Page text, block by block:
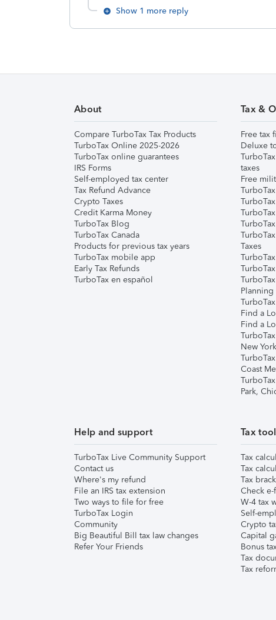
Show 1 more reply
About
Compare TurboTax Tax Products
TurboTax Online 2025-2026
TurboTax online guarantees
IRS Forms
Self-employed tax center
Tax Refund Advance
Crypto Taxes
Credit Karma Money
TurboTax Blog
TurboTax Canada
Products for previous tax years
TurboTax mobile app
Early Tax Refunds
TurboTax en español
Tax &
Free tax
Deluxe
taxes
Free
Taxes
Planning
Find a
Find a
New York
Coast
Park,
Help and support
TurboTax Live Community Support
Contact us
Where's my refund
File an IRS tax extension
Two ways to file for free
TurboTax Login
Community
Big Beautiful Bill tax law changes
Refer Your Friends
Tax
Tax
Tax
Tax
Check
W-4 tax
Self-
Crypto
Capital
Bonus
Tax
Tax